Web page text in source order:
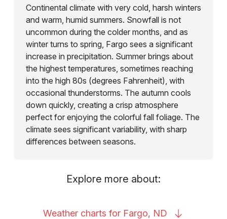
Continental climate with very cold, harsh winters
and warm, humid summers. Snowfall is not
uncommon during the colder months, and as
winter turns to spring, Fargo sees a significant
increase in precipitation. Summer brings about
the highest temperatures, sometimes reaching
into the high 80s (degrees Fahrenheit), with
occasional thunderstorms. The autumn cools
down quickly, creating a crisp atmosphere
perfect for enjoying the colorful fall foliage. The
climate sees significant variability, with sharp
differences between seasons.
Explore more about:
Weather charts for Fargo, ND